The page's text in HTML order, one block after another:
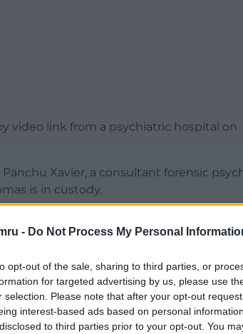
- Do Not Process My Personal
opt-out of the sale, sharing to third parties, or
for targeted advertising by us, please use
selection. Please note that after your opt-out
interest-based ads based on personal
to third parties prior to your opt-out. You
video link from a psychiatric hospital on
Xavier, a consultant forensic
is in custody.
treated for schizophrenia, was having a
been for “up to six months before the
READING BELOW